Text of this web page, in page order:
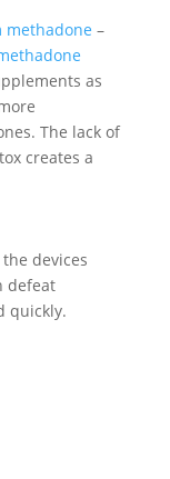
methadone –
as
The lack of
creates a
devices
defeat
quickly.